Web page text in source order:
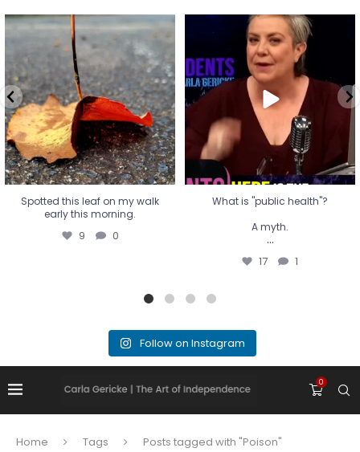
Spotted this leaf on my walk
early this morning.
9 0
Spotted this leaf on my walk
early this morning.
9 0
What is "public health"?
A myth.
...
17 1
What is "public health"?
A myth.
...
17 1
Follow on Instagram
0
Home Tags Posts tagged with "Poison"